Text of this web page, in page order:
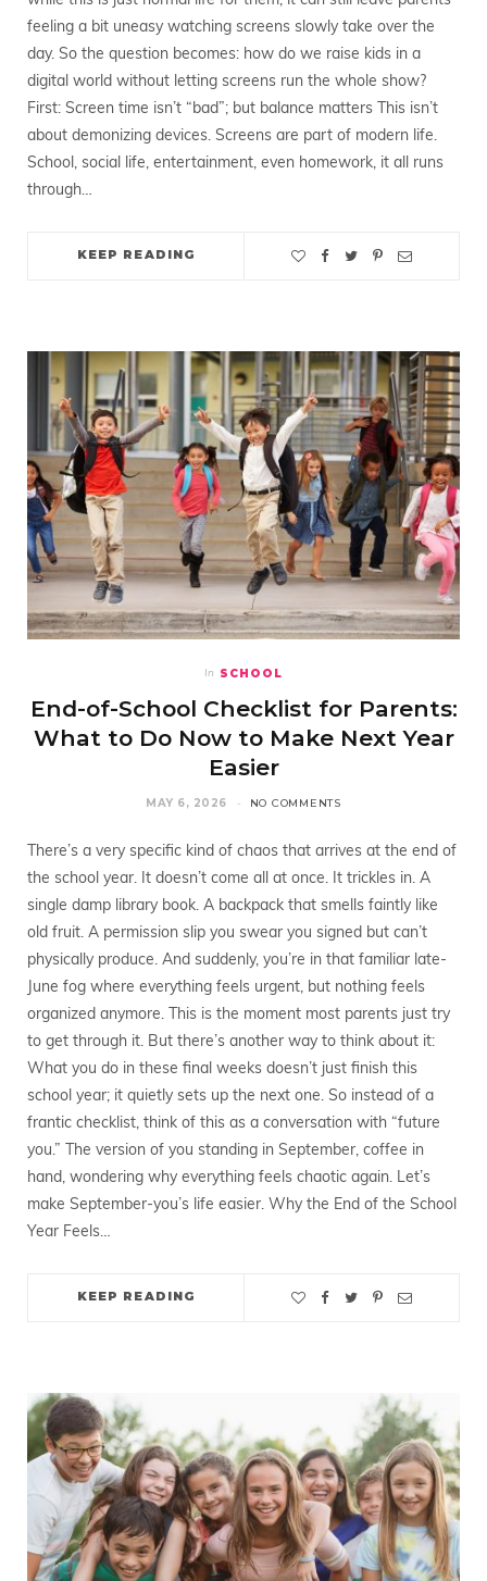
feeling a bit uneasy watching screens slowly take over the
day. So the question becomes: how do we raise kids in a
digital world without letting screens run the whole show?
First: Screen time isn’t “bad”; but balance matters This isn’t
about demonizing devices. Screens are part of modern life.
School, social life, entertainment, even homework, it all runs
through…
KEEP READING
In SCHOOL
End-of-School Checklist for Parents:
What to Do Now to Make Next Year
Easier
MAY 6, 2026 NO COMMENTS
There’s a very specific kind of chaos that arrives at the end of
the school year. It doesn’t come all at once. It trickles in. A
single damp library book. A backpack that smells faintly like
old fruit. A permission slip you swear you signed but can’t
physically produce. And suddenly, you’re in that familiar late-
June fog where everything feels urgent, but nothing feels
organized anymore. This is the moment most parents just try
to get through it. But there’s another way to think about it:
What you do in these final weeks doesn’t just finish this
school year; it quietly sets up the next one. So instead of a
frantic checklist, think of this as a conversation with “future
you.” The version of you standing in September, coffee in
hand, wondering why everything feels chaotic again. Let’s
make September-you’s life easier. Why the End of the School
Year Feels…
KEEP READING